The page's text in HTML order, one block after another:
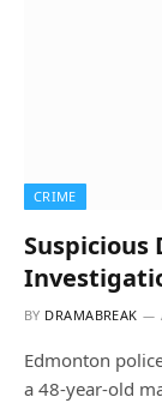
CRIME
Suspicious
BY DRAMABREAK
Edmonton
a 48-year-old